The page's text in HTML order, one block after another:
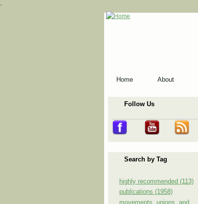
-
Home About
Follow Us
Search by Tag
highly recommended (113)
publications (1958)
movements, unions, and